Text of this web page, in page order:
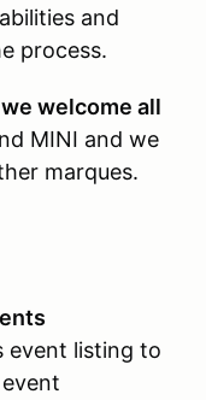
and
process.
we welcome all
MINI and we
marques.
event listing to